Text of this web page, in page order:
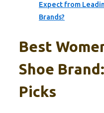
Expect from
Brands?
Best
Shoe
Picks